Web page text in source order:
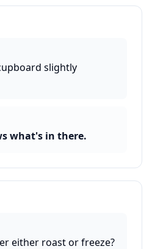
slightly
what's in there.
either roast or freeze?